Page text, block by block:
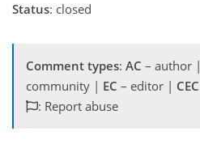
Status: closed
Comment types: AC – author |
community | EC – editor | CEC
: Report abuse